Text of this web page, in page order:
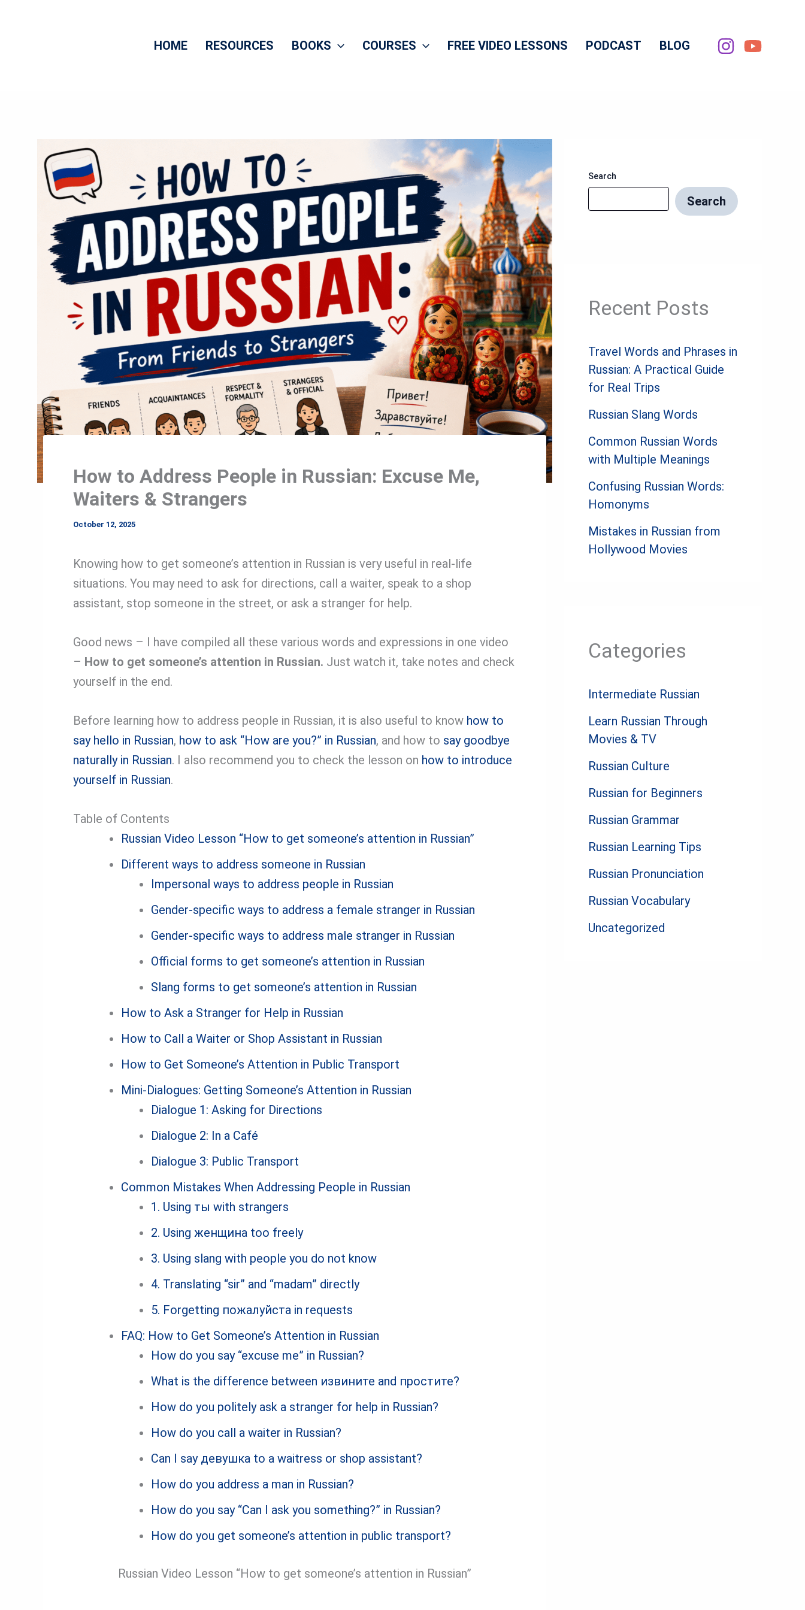
HOME RESOURCES BOOKS COURSES FREE VIDEO LESSONS PODCAST BLOG
How to Address People in Russian: Excuse Me,
Waiters & Strangers
October 12, 2025
Knowing how to get someone’s attention in Russian is very useful in real-life
situations. You may need to ask for directions, call a waiter, speak to a shop
assistant, stop someone in the street, or ask a stranger for help.
Good news – I have compiled all these various words and expressions in one video
– How to get someone’s attention in Russian. Just watch it, take notes and check
yourself in the end.
Before learning how to address people in Russian, it is also useful to know how to
say hello in Russian, how to ask “How are you?” in Russian, and how to say goodbye
naturally in Russian. I also recommend you to check the lesson on how to introduce
yourself in Russian.
Table of Contents
Russian Video Lesson “How to get someone’s attention in Russian”
Different ways to address someone in Russian
Impersonal ways to address people in Russian
Gender-specific ways to address a female stranger in Russian
Gender-specific ways to address male stranger in Russian
Official forms to get someone’s attention in Russian
Slang forms to get someone’s attention in Russian
How to Ask a Stranger for Help in Russian
How to Call a Waiter or Shop Assistant in Russian
How to Get Someone’s Attention in Public Transport
Mini-Dialogues: Getting Someone’s Attention in Russian
Dialogue 1: Asking for Directions
Dialogue 2: In a Café
Dialogue 3: Public Transport
Common Mistakes When Addressing People in Russian
1. Using ты with strangers
2. Using женщина too freely
3. Using slang with people you do not know
4. Translating “sir” and “madam” directly
5. Forgetting пожалуйста in requests
FAQ: How to Get Someone’s Attention in Russian
How do you say “excuse me” in Russian?
What is the difference between извините and простите?
How do you politely ask a stranger for help in Russian?
How do you call a waiter in Russian?
Can I say девушка to a waitress or shop assistant?
How do you address a man in Russian?
How do you say “Can I ask you something?” in Russian?
How do you get someone’s attention in public transport?
Russian Video Lesson “How to get someone’s attention in Russian”
Search
Search
Recent Posts
Travel Words and Phrases in
Russian: A Practical Guide
for Real Trips
Russian Slang Words
Common Russian Words
with Multiple Meanings
Confusing Russian Words:
Homonyms
Mistakes in Russian from
Hollywood Movies
Categories
Intermediate Russian
Learn Russian Through
Movies & TV
Russian Culture
Russian for Beginners
Russian Grammar
Russian Learning Tips
Russian Pronunciation
Russian Vocabulary
Uncategorized